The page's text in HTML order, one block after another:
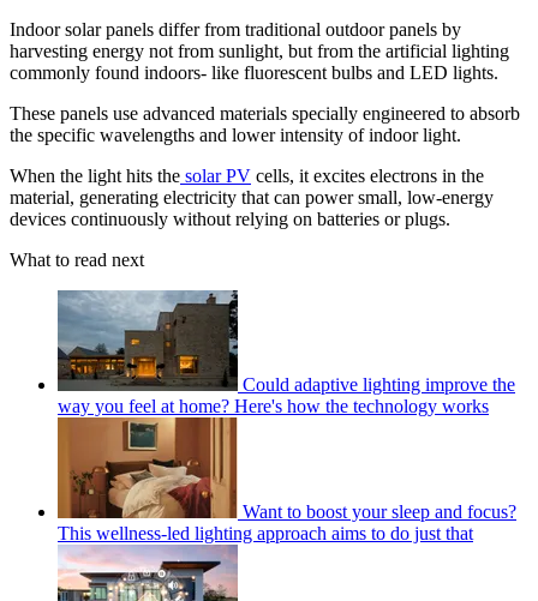
Indoor solar panels differ from traditional outdoor panels by
harvesting energy not from sunlight, but from the artificial lighting
commonly found indoors- like fluorescent bulbs and LED lights.
These panels use advanced materials specially engineered to absorb
the specific wavelengths and lower intensity of indoor light.
When the light hits the solar PV cells, it excites electrons in the
material, generating electricity that can power small, low-energy
devices continuously without relying on batteries or plugs.
What to read next
Could adaptive lighting improve the
way you feel at home? Here's how the technology works
Want to boost your sleep and focus?
This wellness-led lighting approach aims to do just that